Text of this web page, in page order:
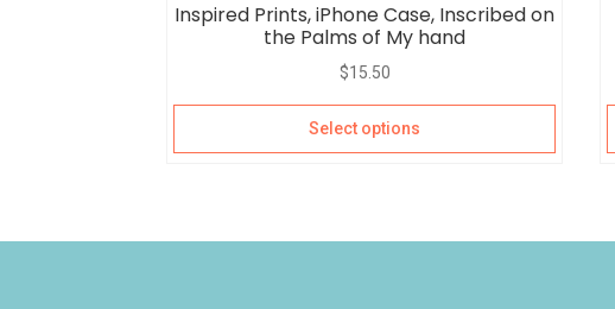
Inspired Prints, iPhone Case, Inscribed on
the Palms of My hand
$15.50
Select options